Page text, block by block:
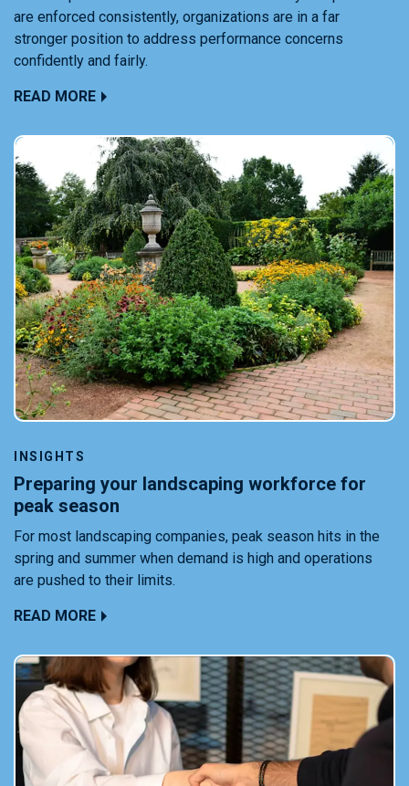
are enforced consistently, organizations are in a far
stronger position to address performance concerns
confidently and fairly.
READ MORE
INSIGHTS
Preparing your landscaping workforce for
peak season
For most landscaping companies, peak season hits in the
spring and summer when demand is high and operations
are pushed to their limits.
READ MORE